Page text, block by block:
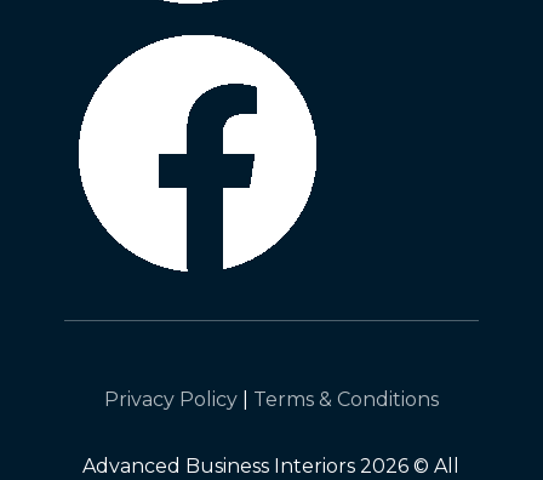
Privacy Policy| Terms & Conditions
Advanced Business Interiors 2026 © All